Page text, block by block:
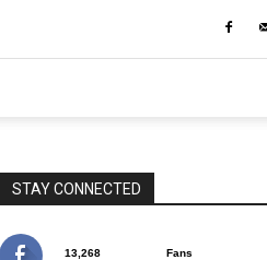
STAY CONNECTED
13,268 Fans